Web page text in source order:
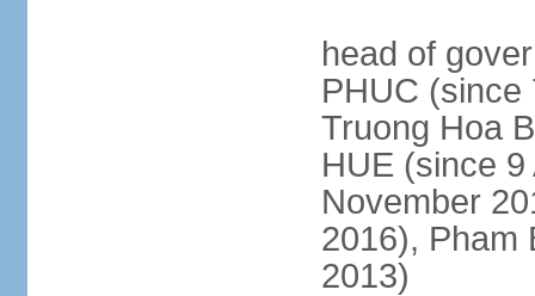
head of
PHUC (since
Truong Hoa
HUE (since
November
2016), Pham
2013)